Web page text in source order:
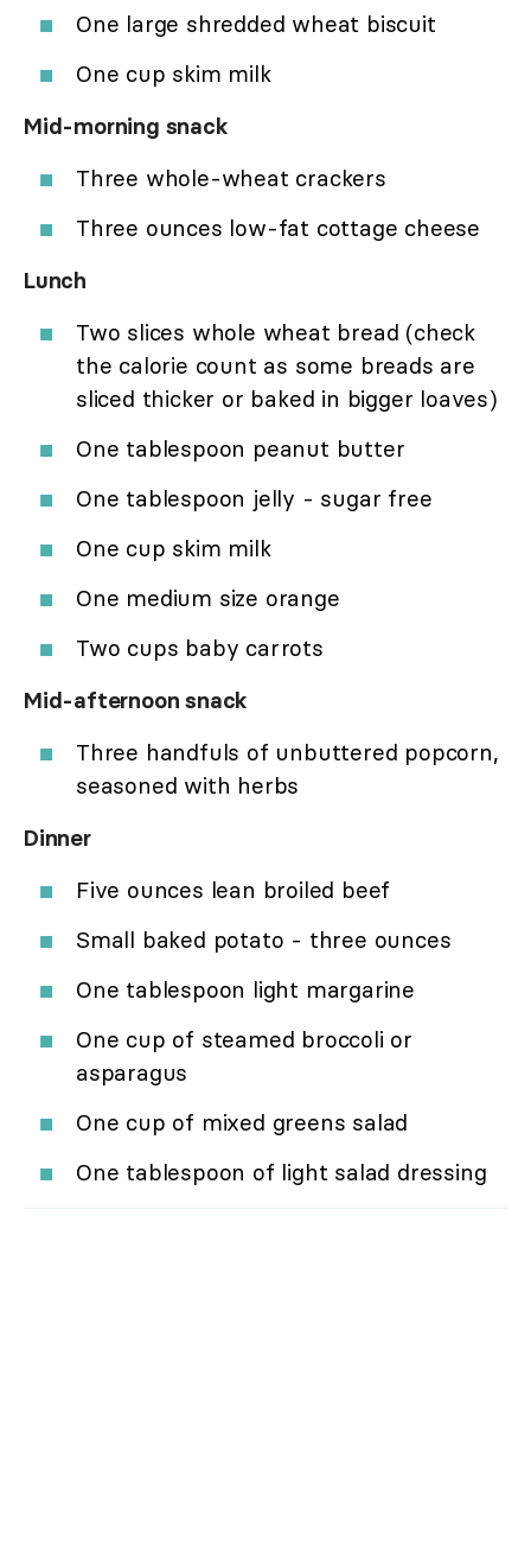
One large shredded wheat biscuit
One cup skim milk
Mid-morning snack
Three whole-wheat crackers
Three ounces low-fat cottage cheese
Lunch
Two slices whole wheat bread (check
the calorie count as some breads are
sliced thicker or baked in bigger loaves)
One tablespoon peanut butter
One tablespoon jelly - sugar free
One cup skim milk
One medium size orange
Two cups baby carrots
Mid-afternoon snack
Three handfuls of unbuttered popcorn,
seasoned with herbs
Dinner
Five ounces lean broiled beef
Small baked potato - three ounces
One tablespoon light margarine
One cup of steamed broccoli or
asparagus
One cup of mixed greens salad
One tablespoon of light salad dressing